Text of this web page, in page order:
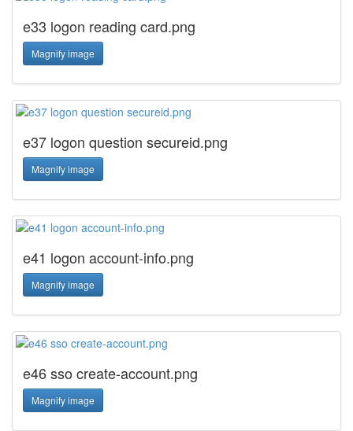
e33 logon reading card.png
Magnify image
e37 logon question secureid.png
Magnify image
e41 logon account-info.png
Magnify image
e46 sso create-account.png
Magnify image